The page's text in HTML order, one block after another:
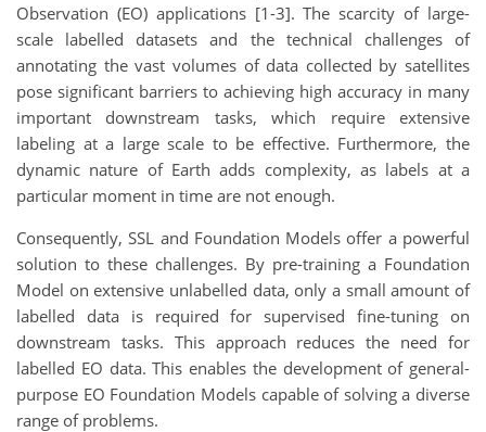
Observation (EO) applications [1-3]. The scarcity of large-
scale labelled datasets and the technical challenges of
annotating the vast volumes of data collected by satellites
pose significant barriers to achieving high accuracy in many
important downstream tasks, which require extensive
labeling at a large scale to be effective. Furthermore, the
dynamic nature of Earth adds complexity, as labels at a
particular moment in time are not enough.
Consequently, SSL and Foundation Models offer a powerful
solution to these challenges. By pre-training a Foundation
Model on extensive unlabelled data, only a small amount of
labelled data is required for supervised fine-tuning on
downstream tasks. This approach reduces the need for
labelled EO data. This enables the development of general-
purpose EO Foundation Models capable of solving a diverse
range of problems.